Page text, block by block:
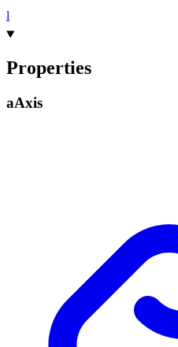
l
Properties
aAxis